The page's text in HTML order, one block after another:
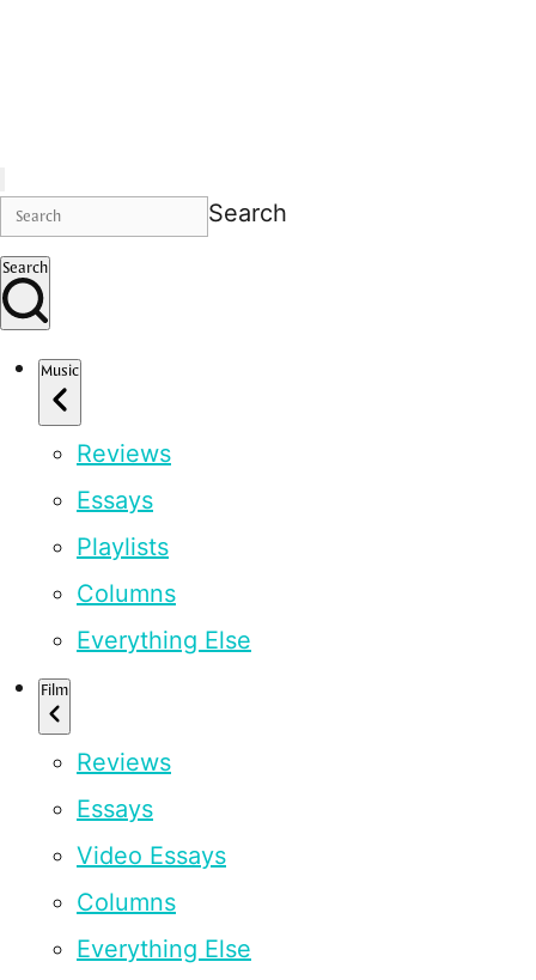
Search
Search
Music
Reviews
Essays
Playlists
Columns
Everything Else
Film
Reviews
Essays
Video Essays
Columns
Everything Else